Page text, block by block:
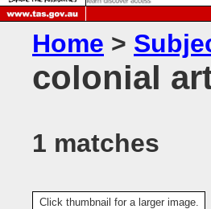
Home >
colonial
1 matches
Click thumbnail for a larger image.